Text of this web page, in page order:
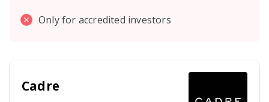
Only for accredited investors
Cadre